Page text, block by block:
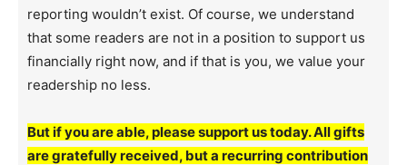
reporting wouldn’t exist. Of course, we understand
that some readers are not in a position to support us
financially right now, and if that is you, we value your
readership no less.
But if you are able, please support us today. All gifts
are gratefully received, but a recurring contribution